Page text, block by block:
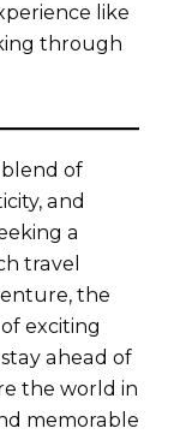
like
through
blend of
and
a
travel
the
exciting
ahead of
the world in
memorable